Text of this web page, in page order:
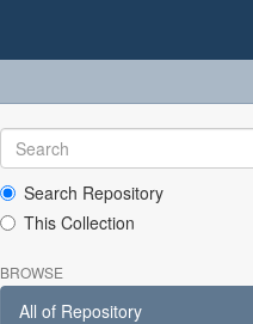
Search Repository
This Collection
BROWSE
All of Repository